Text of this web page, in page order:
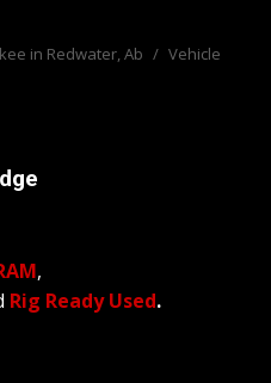
in Redwater, Ab / Vehicle
,
Rig Ready Used.